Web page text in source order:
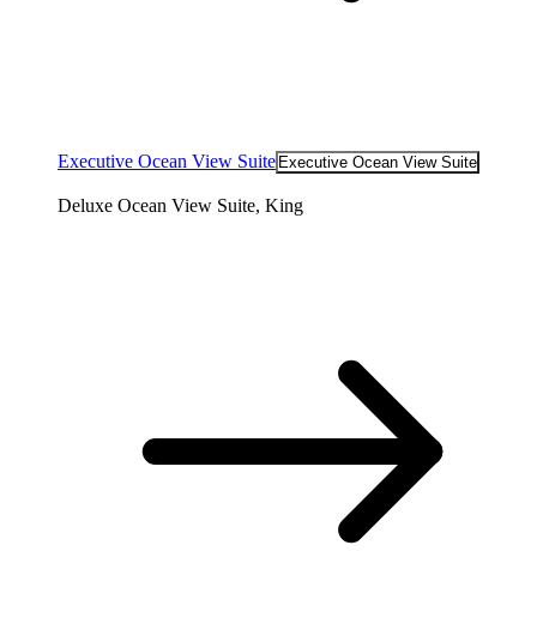
Executive Ocean View Suite Executive Ocean View Suite
Deluxe Ocean View Suite, King